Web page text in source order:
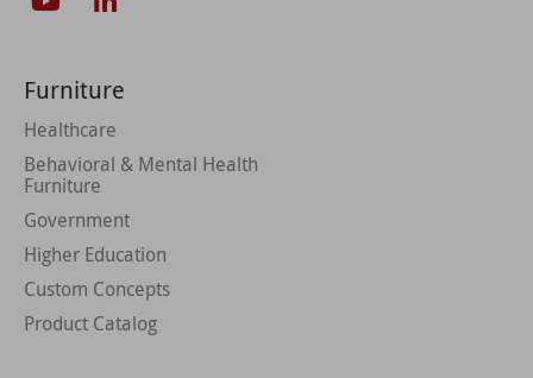
Furniture
Healthcare
Behavioral & Mental Health
Furniture
Government
Higher Education
Custom Concepts
Product Catalog